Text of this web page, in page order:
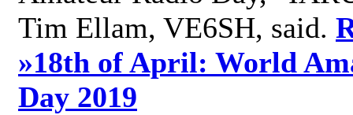
Tim Ellam, VE6SH, said.
»18th of April: World
Day 2019